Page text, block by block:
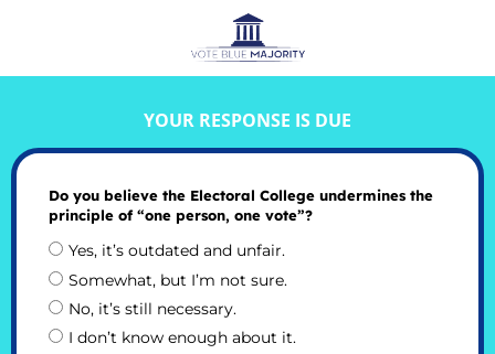
YOUR RESPONSE IS DUE
Do you believe the Electoral College undermines the
principle of “one person, one vote”?
Yes, it’s outdated and unfair.
Somewhat, but I’m not sure.
No, it’s still necessary.
I don’t know enough about it.